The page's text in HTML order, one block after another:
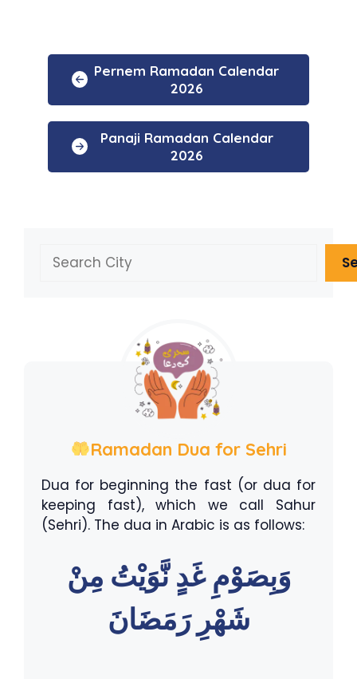
Pernem Ramadan Calendar
2026
Panaji Ramadan Calendar
2026
Ramadan Dua for Sehri
Dua for beginning the fast (or dua for
keeping fast), which we call Sahur
(Sehri). The dua in Arabic is as follows:
وَبِصَوْمِ غَدٍ نَّوَيْتُ مِنْ
شَهْرِ رَمَضَانَ